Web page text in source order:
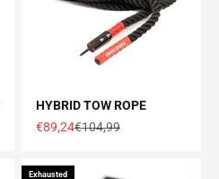
HYBRID TOW ROPE
Offer price
€89,24Normal price
€104,99
Exhausted